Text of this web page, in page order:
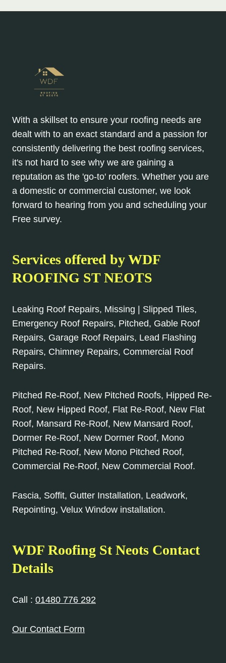
With a skillset to ensure your roofing needs are
dealt with to an exact standard and a passion for
consistently delivering the best roofing services,
it's not hard to see why we are gaining a
reputation as the 'go-to' roofers. Whether you are
a domestic or commercial customer, we look
forward to hearing from you and scheduling your
Free survey.
Services offered by WDF
ROOFING ST NEOTS
Leaking Roof Repairs, Missing | Slipped Tiles,
Emergency Roof Repairs, Pitched, Gable Roof
Repairs, Garage Roof Repairs, Lead Flashing
Repairs, Chimney Repairs, Commercial Roof
Repairs.
Pitched Re-Roof, New Pitched Roofs, Hipped Re-
Roof, New Hipped Roof, Flat Re-Roof, New Flat
Roof, Mansard Re-Roof, New Mansard Roof,
Dormer Re-Roof, New Dormer Roof, Mono
Pitched Re-Roof, New Mono Pitched Roof,
Commercial Re-Roof, New Commercial Roof.
Fascia, Soffit, Gutter Installation, Leadwork,
Repointing, Velux Window installation.
WDF Roofing St Neots Contact
Details
Call : 01480 776 292
Our Contact Form